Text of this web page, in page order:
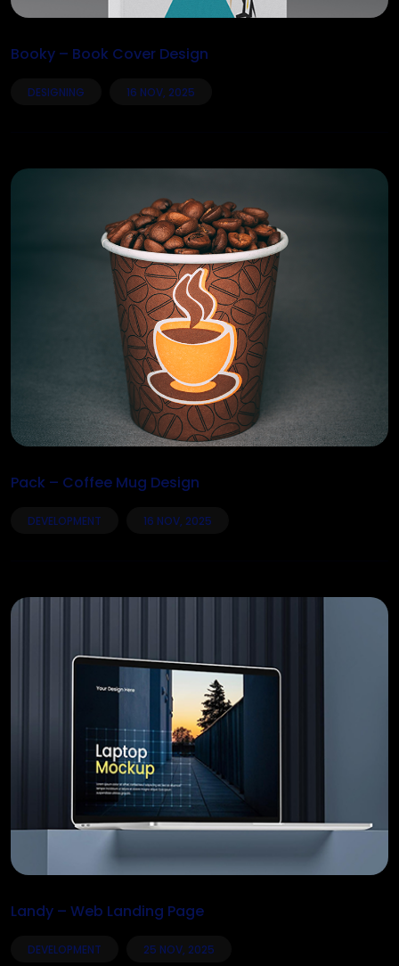
Booky – Book Cover Design
DESIGNING 16 NOV, 2025
Pack – Coffee Mug Design
DEVELOPMENT 16 NOV, 2025
Landy – Web Landing Page
DEVELOPMENT 25 NOV, 2025